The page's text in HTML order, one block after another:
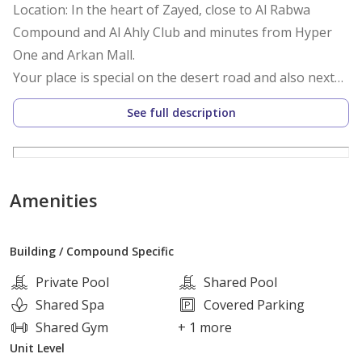
Location: In the heart of Zayed, close to Al Rabwa
Compound and Al Ahly Club and minutes from Hyper
One and Arkan Mall.
Your place is special on the desert road and also next
to the ring road and the axis
The compound has all the services, features and
compound
most beautiful areas of Sheikh Zayed Location
Flexible payment plans
price :cash
See full description
Amenities
Building / Compound Specific
Private Pool
Shared Pool
Shared Spa
Covered Parking
Shared Gym
+ 1 more
Unit Level